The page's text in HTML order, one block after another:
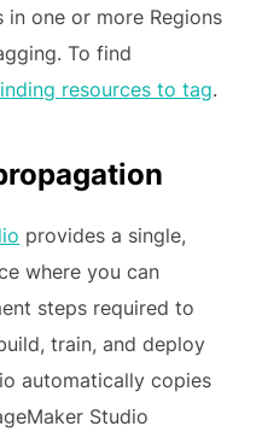
one or more Regions
To find
resources to tag.
provides a single,
where you can
steps required to
train, and deploy
automatically copies
Studio